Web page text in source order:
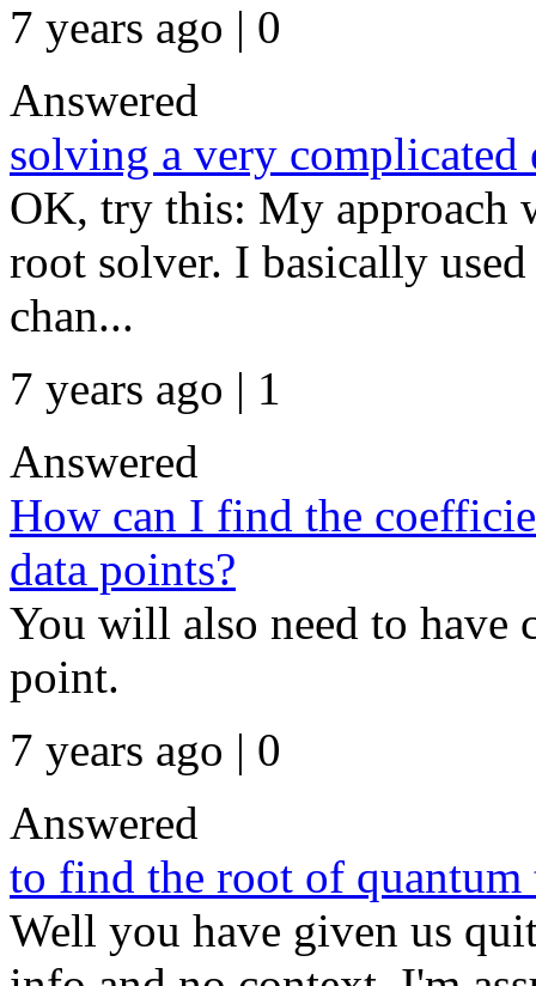
7 years ago | 0
Answered
solving a very
OK, try this: My approach
root solver. I basically
chan...
7 years ago | 1
Answered
How can I find the
data points?
You will also need to have
point.
7 years ago | 0
Answered
to find the root of quantum
Well you have given us